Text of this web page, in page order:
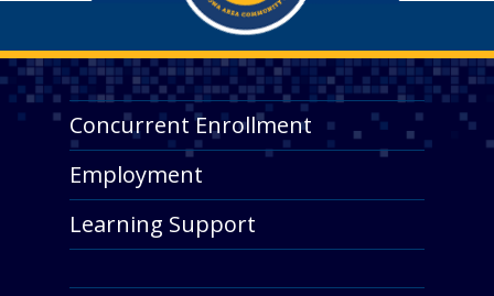
Concurrent Enrollment
Employment
Learning Support